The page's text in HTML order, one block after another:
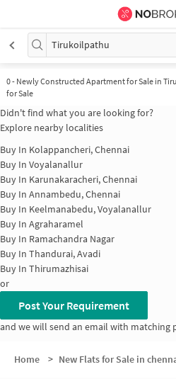
Tirukoilpathu
0- Newly Constructed Apartment for Sale in
for Sale
Didn't find what you are looking for?
Explore nearby localities
Buy In Kolappancheri, Chennai
Buy In Voyalanallur
Buy In Karunakaracheri, Chennai
Buy In Annambedu, Chennai
Buy In Keelmanabedu, Voyalanallur
Buy In Agraharamel
Buy In Ramachandra Nagar
Buy In Thandurai, Avadi
Buy In Thirumazhisai
or
Post Your Requirement
and we will send an email with matching
Home > New Flats for Sale in